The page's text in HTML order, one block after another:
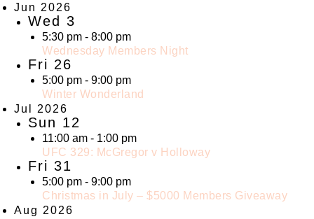
Jun 2026
Wed 3
5:30 pm - 8:00 pm
Wednesday Members Night
Fri 26
5:00 pm - 9:00 pm
Winter Wonderland
Jul 2026
Sun 12
11:00 am - 1:00 pm
UFC 329: McGregor v Holloway
Fri 31
5:00 pm - 9:00 pm
Christmas in July – $5000 Members Giveaway
Aug 2026